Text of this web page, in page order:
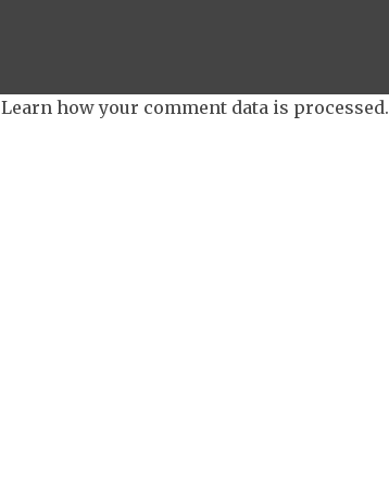
Learn how your comment data is processed.